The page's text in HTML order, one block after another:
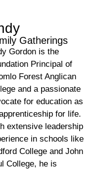
Gatherings
Gordon is the
Principal of
Forest Anglican
and a passionate
for education as
for life.
extensive leadership
in schools like
College and John
College, he is